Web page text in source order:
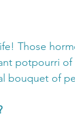
Those
potpourri
bouquet of